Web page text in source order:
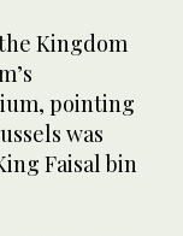
Kingdom
pointing
was
Faisal bin